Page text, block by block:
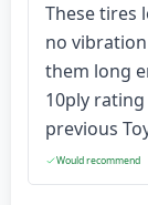
These tires
no vibration
them long
10ply
previous
Would recommend